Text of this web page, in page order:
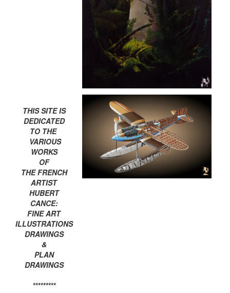
THIS SITE IS
DEDICATED
TO THE
VARIOUS
WORKS
OF
THE FRENCH
ARTIST
HUBERT
CANCE:
FINE ART
ILLUSTRATIONS
DRAWINGS
&
PLAN
DRAWINGS
*********